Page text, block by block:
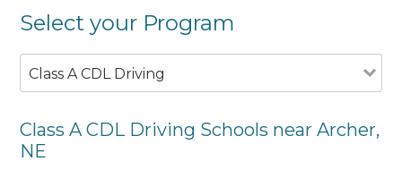
Select your Program
Class A CDL Driving
Class A CDL Driving Schools near Archer,
NE